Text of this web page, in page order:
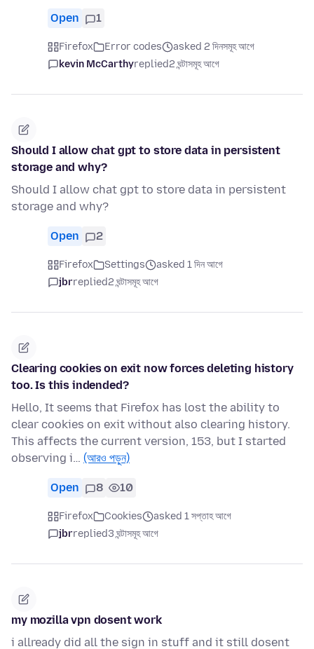
Open 1
Firefox Error codes
asked 2 দিনসমূহ আগে
kevin McCarthyreplied2 ঘন্টাসমূহ আগে
Should I allow chat gpt to store data in persistent
storage and why?
Should I allow chat gpt to store data in persistent
storage and why?
Open 2
Firefox Settings
asked 1 দিন আগে
jbrreplied2 ঘন্টাসমূহ আগে
Clearing cookies on exit now forces deleting history
too. Is this indended?
Hello, It seems that Firefox has lost the ability to
clear cookies on exit without also clearing history.
This affects the current version, 153, but I started
observing i… (আরও পড়ুন)
Open 8 10
Firefox Cookies
asked 1 সপ্তাহ আগে
jbrreplied3 ঘন্টাসমূহ আগে
my mozilla vpn dosent work
i allready did all the sign in stuff and it still dosent